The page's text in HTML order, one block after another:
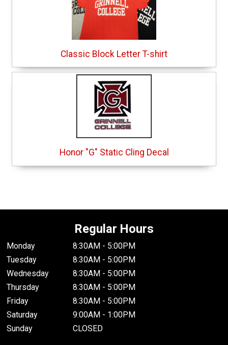
Classic Block Letter T-shirt
Honor "G" Static Cling Decal
Regular Hours
Monday
8:30AM - 5:00PM
Tuesday
8:30AM - 5:00PM
Wednesday
8:30AM - 5:00PM
Thursday
8:30AM - 5:00PM
Friday
8:30AM - 5:00PM
Saturday
9:00AM - 1:00PM
Sunday
CLOSED